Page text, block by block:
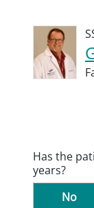
Has the
years?
No